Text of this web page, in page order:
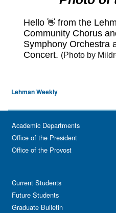
Lehman Weekly
Academic Departments
Office of the President
Office of the Provost
Current Students
Future Students
Graduate Bulletin